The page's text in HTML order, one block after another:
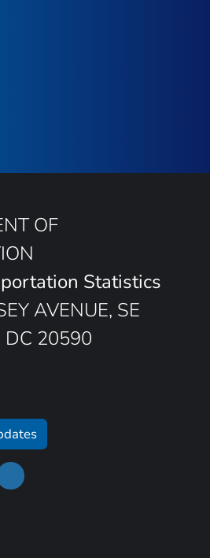
OF
Statistics
AVENUE, SE
DC 20590